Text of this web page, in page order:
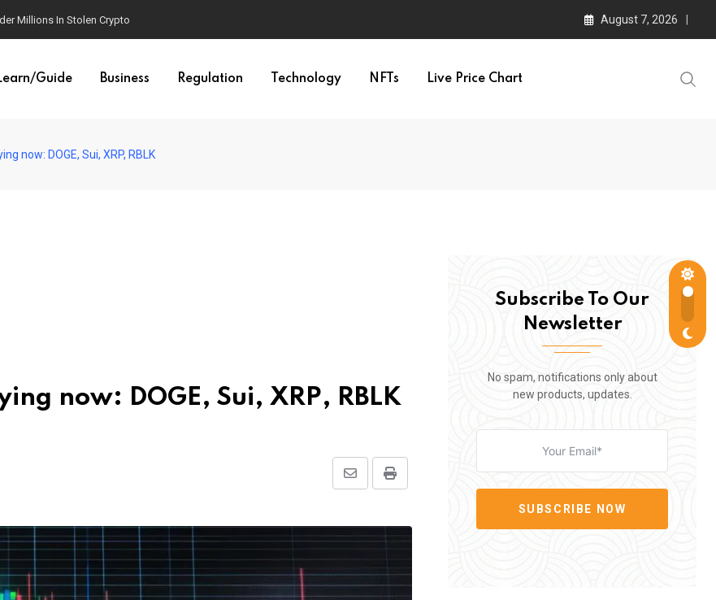
Millions In Stolen Crypto August 7, 2026
Guide Business Regulation Technology NFTs Live Price Chart
now: DOGE, Sui, XRP, RBLK
now: DOGE, Sui, XRP, RBLK
Print
Share
Email
Subscribe To Our
Newsletter
No spam, notifications only about
new products, updates.
SUBSCRIBE NOW